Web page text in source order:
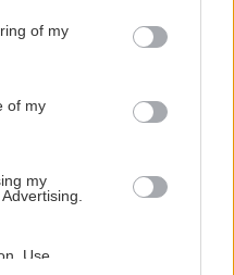
You may click to
its third-party tags to
purposes in below Google
of my
of my
my
Use,
of my